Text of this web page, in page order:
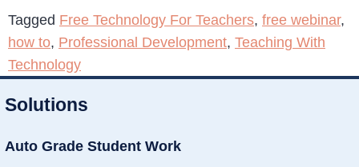
Tagged Free Technology For Teachers, free webinar,
how to, Professional Development, Teaching With
Technology
Solutions
Auto Grade Student Work